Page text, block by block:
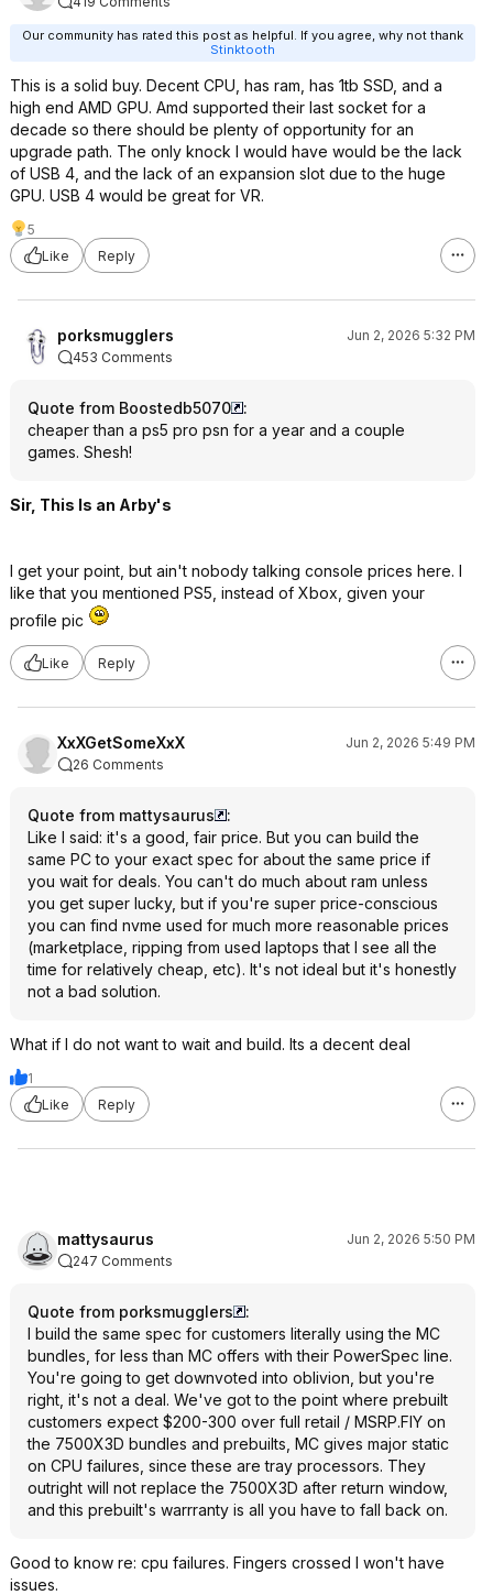
Our community has rated this post as helpful. If you agree, why not thank
Stinktooth
This is a solid buy. Decent CPU, has ram, has 1tb SSD, and a
high end AMD GPU. Amd supported their last socket for a
decade so there should be plenty of opportunity for an
upgrade path. The only knock I would have would be the lack
of USB 4, and the lack of an expansion slot due to the huge
GPU. USB 4 would be great for VR.
5
Like
Reply
porksmugglers
Jun 2, 2026 5:32 PM
453 Comments
Quote from Boostedb5070
:
cheaper than a ps5 pro psn for a year and a couple
games. Shesh!
Sir, This Is an Arby's
I get your point, but ain't nobody talking console prices here. I
like that you mentioned PS5, instead of Xbox, given your
profile pic
Like Reply
XxXGetSomeXxX
Jun 2, 2026 5:49 PM
26 Comments
Quote from mattysaurus
:
Like I said: it's a good, fair price. But you can build the
same PC to your exact spec for about the same price if
you wait for deals. You can't do much about ram unless
you get super lucky, but if you're super price-conscious
you can find nvme used for much more reasonable prices
(marketplace, ripping from used laptops that I see all the
time for relatively cheap, etc). It's not ideal but it's honestly
not a bad solution.
What if I do not want to wait and build. Its a decent deal
1
Like
Reply
mattysaurus
Jun 2, 2026 5:50 PM
247 Comments
Quote from porksmugglers
:
I build the same spec for customers literally using the MC
bundles, for less than MC offers with their PowerSpec line.
You're going to get downvoted into oblivion, but you're
right, it's not a deal. We've got to the point where prebuilt
customers expect $200-300 over full retail / MSRP.FIY on
the 7500X3D bundles and prebuilts, MC gives major static
on CPU failures, since these are tray processors. They
outright will not replace the 7500X3D after return window,
and this prebuilt's warrranty is all you have to fall back on.
Good to know re: cpu failures. Fingers crossed I won't have
issues.